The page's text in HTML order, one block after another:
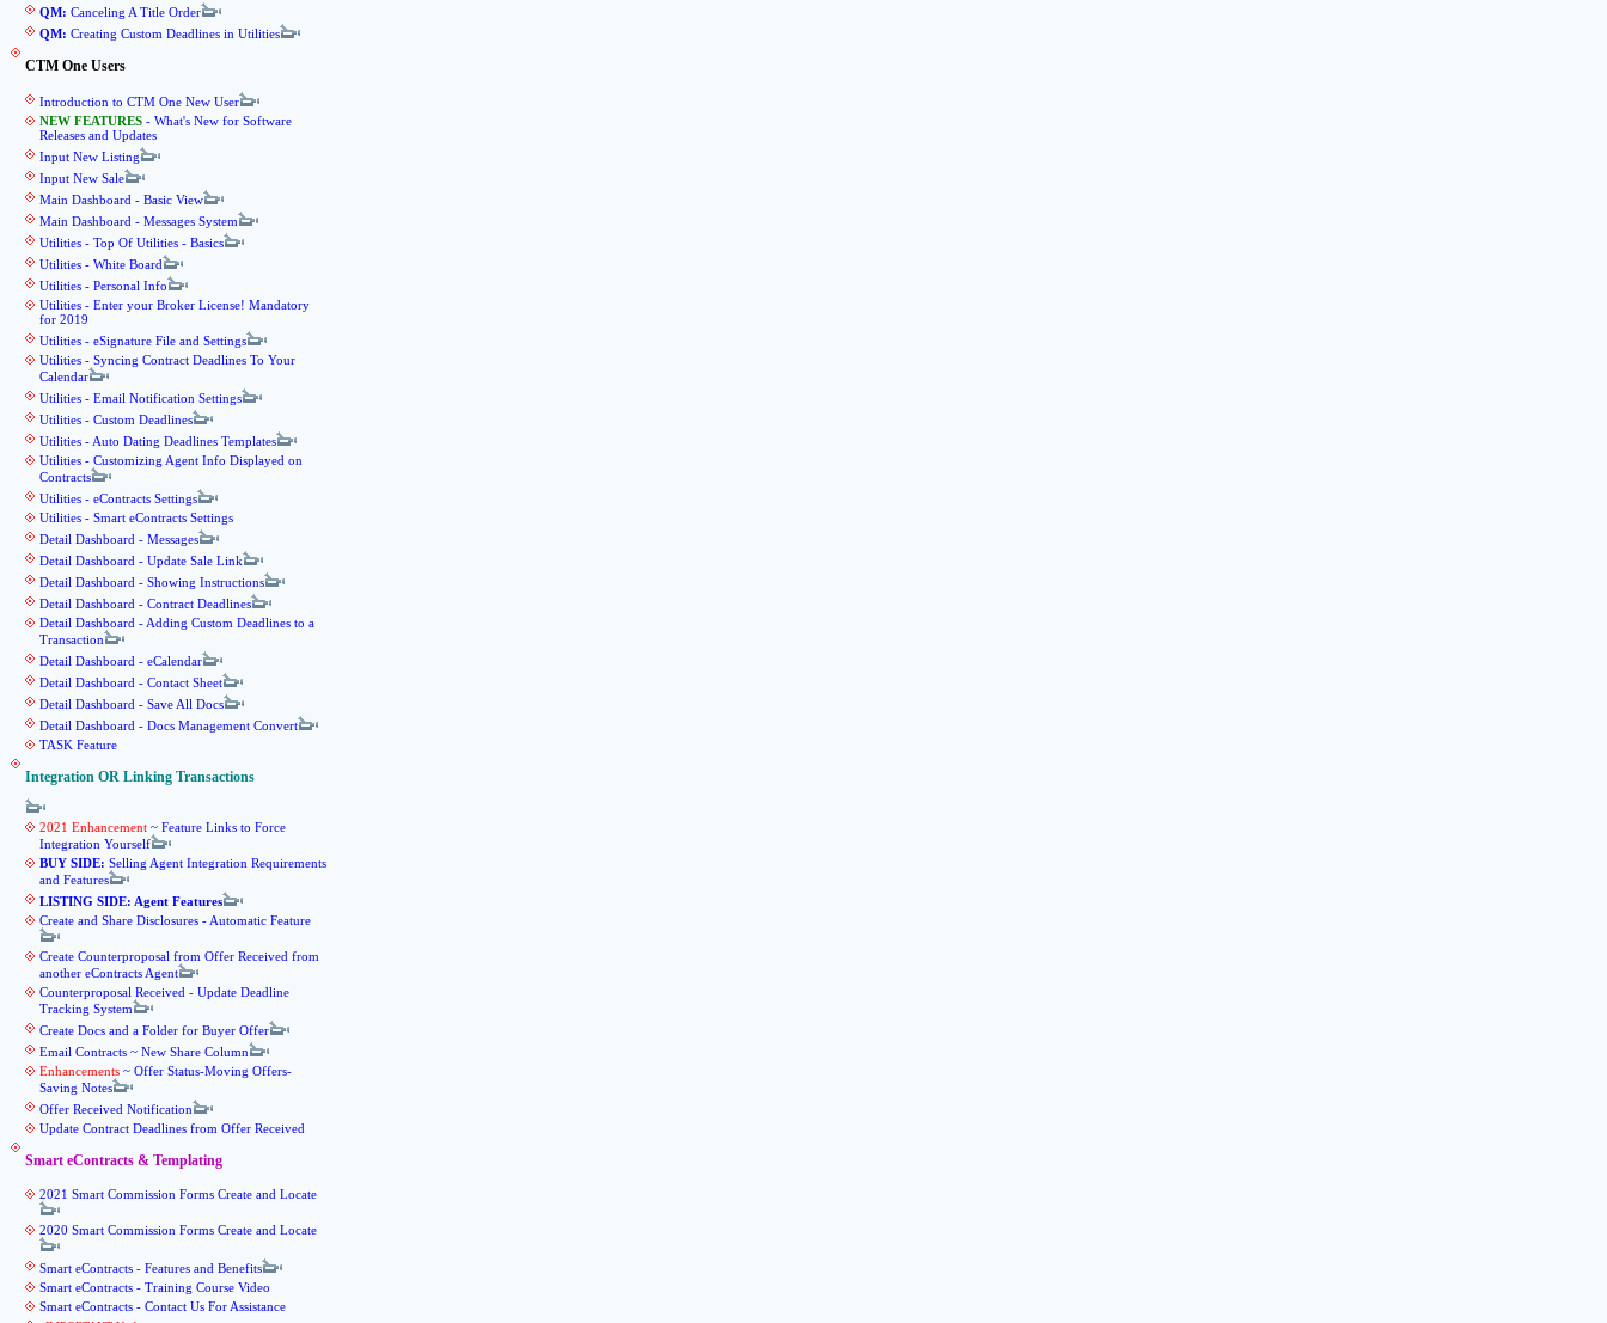
QM: Canceling A Title Order
QM: Creating Custom Deadlines in Utilities
CTM One Users
Introduction to CTM One New User
NEW FEATURES - What's New for Software
Releases and Updates
Input New Listing
Input New Sale
Main Dashboard - Basic View
Main Dashboard - Messages System
Utilities - Top Of Utilities - Basics
Utilities - White Board
Utilities - Personal Info
Utilities - Enter your Broker License! Mandatory
for 2019
Utilities - eSignature File and Settings
Utilities - Syncing Contract Deadlines To Your
Calendar
Utilities - Email Notification Settings
Utilities - Custom Deadlines
Utilities - Auto Dating Deadlines Templates
Utilities - Customizing Agent Info Displayed on
Contracts
Utilities - eContracts Settings
Utilities - Smart eContracts Settings
Detail Dashboard - Messages
Detail Dashboard - Update Sale Link
Detail Dashboard - Showing Instructions
Detail Dashboard - Contract Deadlines
Detail Dashboard - Adding Custom Deadlines to a
Transaction
Detail Dashboard - eCalendar
Detail Dashboard - Contact Sheet
Detail Dashboard - Save All Docs
Detail Dashboard - Docs Management Convert
TASK Feature
Integration OR Linking Transactions
2021 Enhancement ~ Feature Links to Force
Integration Yourself
BUY SIDE: Selling Agent Integration Requirements
and Features
LISTING SIDE: Agent Features
Create and Share Disclosures - Automatic Feature
Create Counterproposal from Offer Received from
another eContracts Agent
Counterproposal Received - Update Deadline
Tracking System
Create Docs and a Folder for Buyer Offer
Email Contracts ~ New Share Column
Enhancements ~ Offer Status-Moving Offers-
Saving Notes
Offer Received Notification
Update Contract Deadlines from Offer Received
Smart eContracts & Templating
2021 Smart Commission Forms Create and Locate
2020 Smart Commission Forms Create and Locate
Smart eContracts - Features and Benefits
Smart eContracts - Training Course Video
Smart eContracts - Contact Us For Assistance